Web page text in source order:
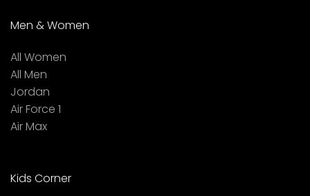
Men & Women
All Women
All Men
Jordan
Air Force 1
Air Max
Kids Corner